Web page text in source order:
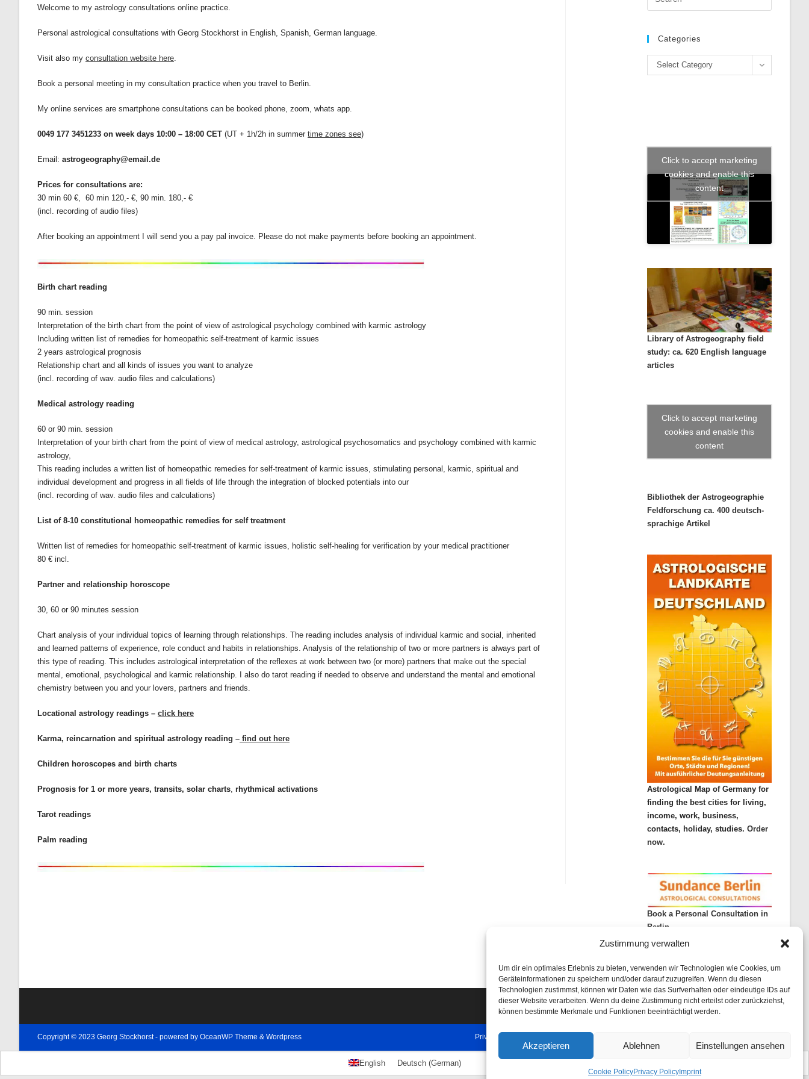
Zustimmung verwalten
Um dir ein optimales Erlebnis zu bieten, verwenden wir Technologien wie Cookies, um
Geräteinformationen zu speichern und/oder darauf zuzugreifen. Wenn du diesen
Technologien zustimmst, können wir Daten wie das Surfverhalten oder eindeutige IDs auf
dieser Website verarbeiten. Wenn du deine Zustimmung nicht erteilst oder zurückziehst,
können bestimmte Merkmale und Funktionen beeinträchtigt werden.
Akzeptieren Ablehnen Einstellungen ansehen
Cookie PolicyPrivacy PolicyImprint
Welcome to my astrology consultations online practice.
Personal astrological consultations with Georg Stockhorst in English, Spanish, German language.
Visit also my consultation website here.
Book a personal meeting in my consultation practice when you travel to Berlin.
My online services are smartphone consultations can be booked phone, zoom, whats app.
0049 177 3451233 on week days 10:00 – 18:00 CET (UT + 1h/2h in summer time zones see)
Email: astrogeography@email.de
Prices for consultations are:
30 min 60 €, 60 min 120,- €, 90 min. 180,- €
(incl. recording of audio files)
After booking an appointment I will send you a pay pal invoice. Please do not make payments before booking an appointment.
Birth chart reading
90 min. session
Interpretation of the birth chart from the point of view of astrological psychology combined with karmic astrology
Including written list of remedies for homeopathic self-treatment of karmic issues
2 years astrological prognosis
Relationship chart and all kinds of issues you want to analyze
(incl. recording of wav. audio files and calculations)
Medical astrology reading
60 or 90 min. session
Interpretation of your birth chart from the point of view of medical astrology, astrological psychosomatics and psychology combined with karmic
astrology,
This reading includes a written list of homeopathic remedies for self-treatment of karmic issues, stimulating personal, karmic, spiritual and
individual development and progress in all fields of life through the integration of blocked potentials into our
(incl. recording of wav. audio files and calculations)
List of 8-10 constitutional homeopathic remedies for self treatment
Written list of remedies for homeopathic self-treatment of karmic issues, holistic self-healing for verification by your medical practitioner
80 € incl.
Partner and relationship horoscope
30, 60 or 90 minutes session
Chart analysis of your individual topics of learning through relationships. The reading includes analysis of individual karmic and social, inherited
and learned patterns of experience, role conduct and habits in relationships. Analysis of the relationship of two or more partners is always part of
this type of reading. This includes astrological interpretation of the reflexes at work between two (or more) partners that make out the special
mental, emotional, psychological and karmic relationship. I also do tarot reading if needed to observe and understand the mental and emotional
chemistry between you and your lovers, partners and friends.
Locational astrology readings – click here
Karma, reincarnation and spiritual astrology reading – find out here
Children horoscopes and birth charts
Prognosis for 1 or more years, transits, solar charts, rhythmical activations
Tarot readings
Palm reading
panel.
Categories
Categories
Select Category
Click to accept marketing
cookies and enable this
content
Library of Astrogeography field
study: ca. 620 English language
articles
Click to accept marketing
cookies and enable this
content
Bibliothek der Astrogeographie
Feldforschung ca. 400 deutsch-
sprachige Artikel
Astrological Map of Germany for
finding the best cities for living,
income, work, business,
contacts, holiday, studies. Order
now.
Book a Personal Consultation in
Berlin
Privacy Policy List of articles
Copyright © 2023 Georg Stockhorst - powered by OceanWP Theme & Wordpress
English Deutsch(German)